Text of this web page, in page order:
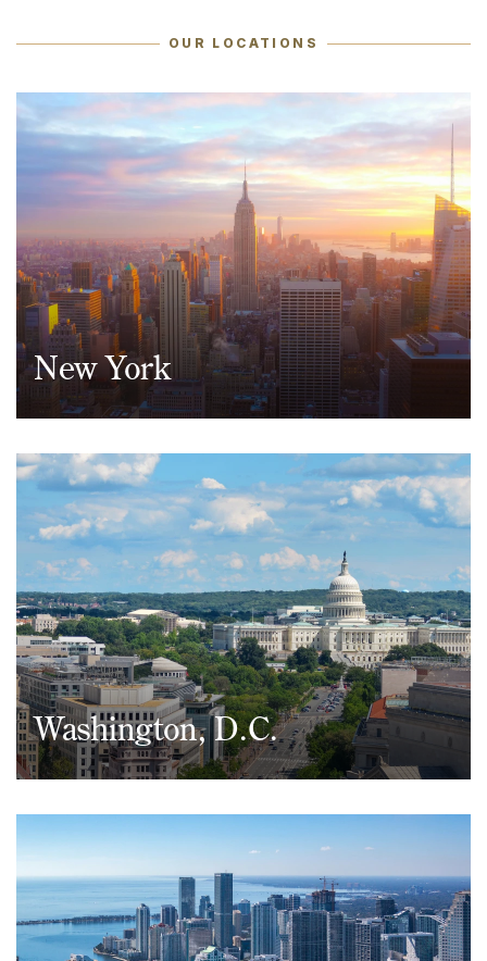
Technology & Innovation
OUR LOCATIONS
New York
New York, NY 10022
(212) 530-2210
Washington, D.C.
Suite 690
Washington, D.C. 20036